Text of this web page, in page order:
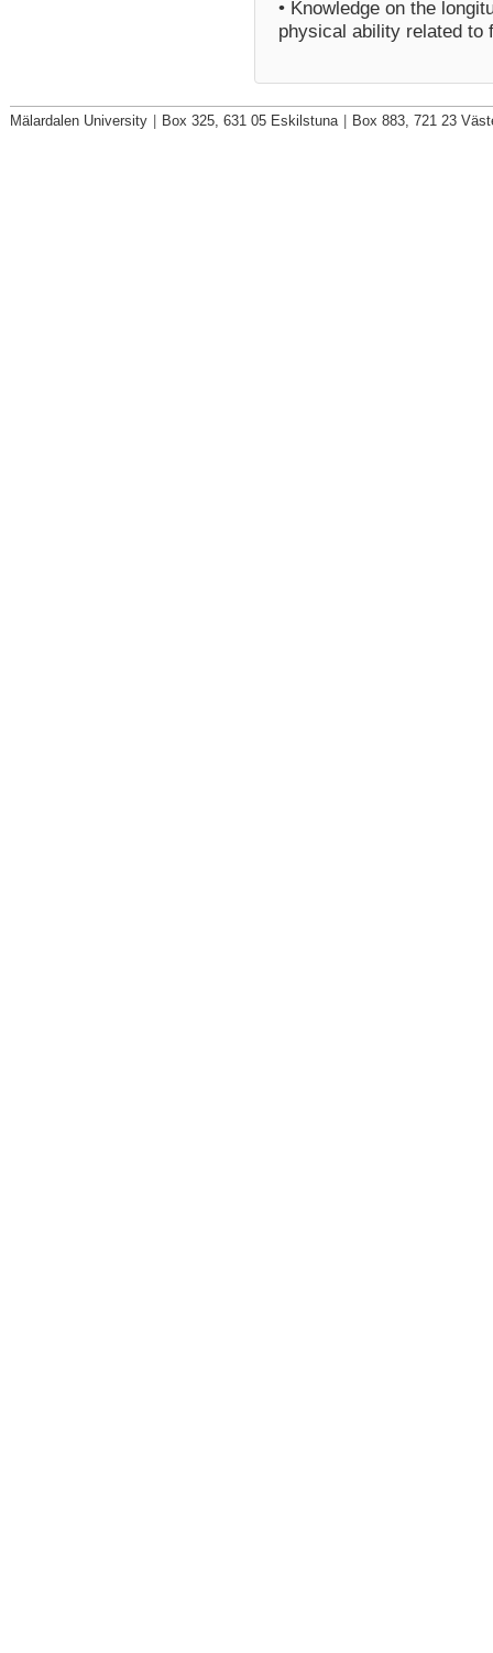
• Knowledge on the
physical ability related to
Mälardalen University Box 325, 631 05 Eskilstuna Box 883, 721 23